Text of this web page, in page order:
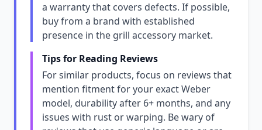
a warranty that covers defects. If possible,
buy from a brand with established
presence in the grill accessory market.
Tips for Reading Reviews
For similar products, focus on reviews that
mention fitment for your exact Weber
model, durability after 6+ months, and any
issues with rust or warping. Be wary of